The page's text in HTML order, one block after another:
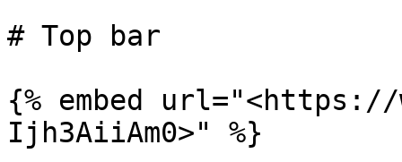
# Top bar
{% embed url="<https://
Ijh3AiiAm0>" %}